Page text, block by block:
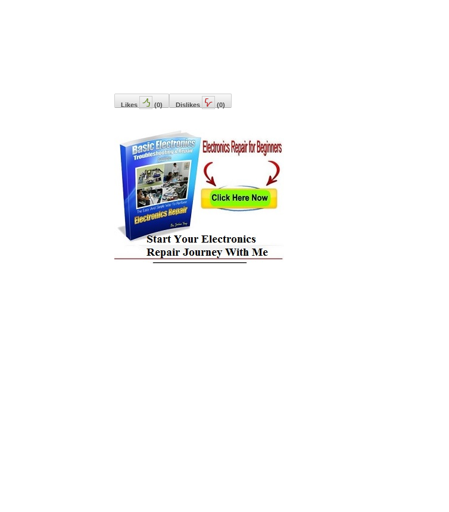
Likes (0) Dislikes (0)